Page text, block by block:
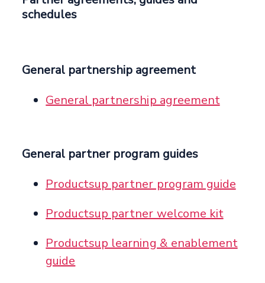
schedules
General partnership agreement
General partnership agreement
General partner program guides
Productsup partner program guide
Productsup partner welcome kit
Productsup learning & enablement
guide